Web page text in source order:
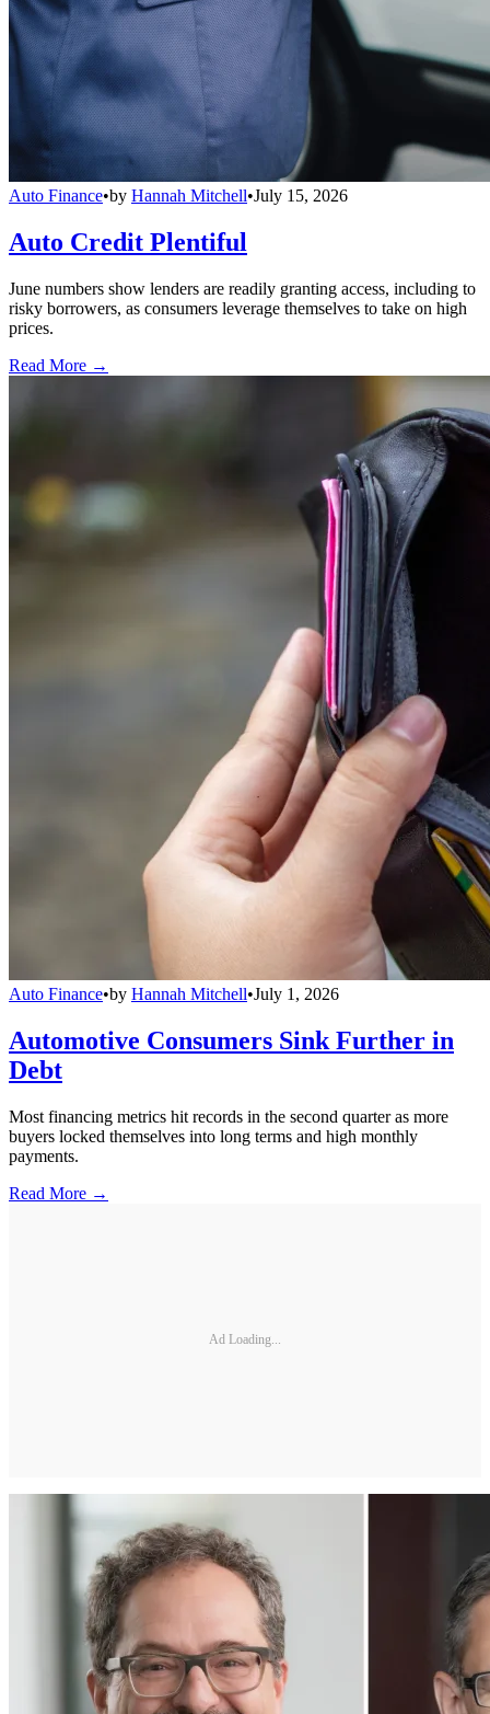
Auto Finance•by Hannah Mitchell•July 15, 2026
Auto Credit Plentiful
June numbers show lenders are readily granting access, including to
risky borrowers, as consumers leverage themselves to take on high
prices.
Read More →
Auto Finance•by Hannah Mitchell•July 1, 2026
Automotive Consumers Sink Further in
Debt
Most financing metrics hit records in the second quarter as more
buyers locked themselves into long terms and high monthly
payments.
Read More →
Ad Loading...